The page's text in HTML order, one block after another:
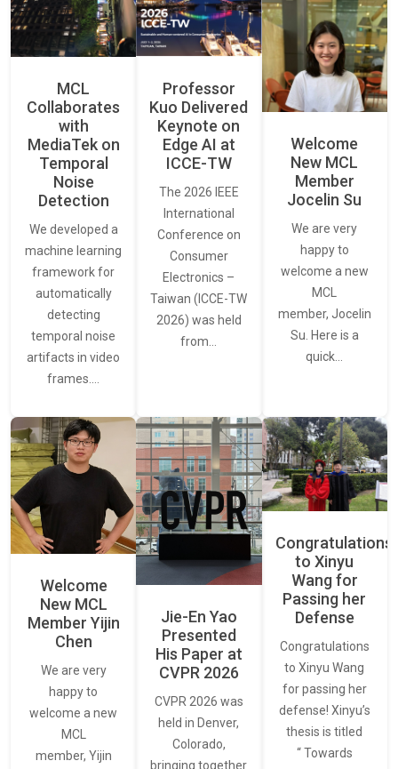
MCL
Collaborates
with
MediaTek on
Temporal
Noise
Detection
We developed a
machine learning
framework for
automatically
detecting
temporal noise
artifacts in video
frames.…
Professor
Kuo Delivered
Keynote on
Edge AI at
ICCE-TW
The 2026 IEEE
International
Conference on
Consumer
Electronics –
Taiwan (ICCE-TW
2026) was held
from…
Welcome
New MCL
Member
Jocelin Su
We are very
happy to
welcome a new
MCL
member, Jocelin
Su. Here is a
quick…
Welcome
New MCL
Member Yijin
Chen
We are very
happy to
welcome a new
MCL
member, Yijin
Jie-En Yao
Presented
His Paper at
CVPR 2026
CVPR 2026 was
held in Denver,
Colorado,
bringing together
Congratulations
to Xinyu
Wang for
Passing her
Defense
Congratulations
to Xinyu Wang
for passing her
defense! Xinyu’s
thesis is titled
“ Towards